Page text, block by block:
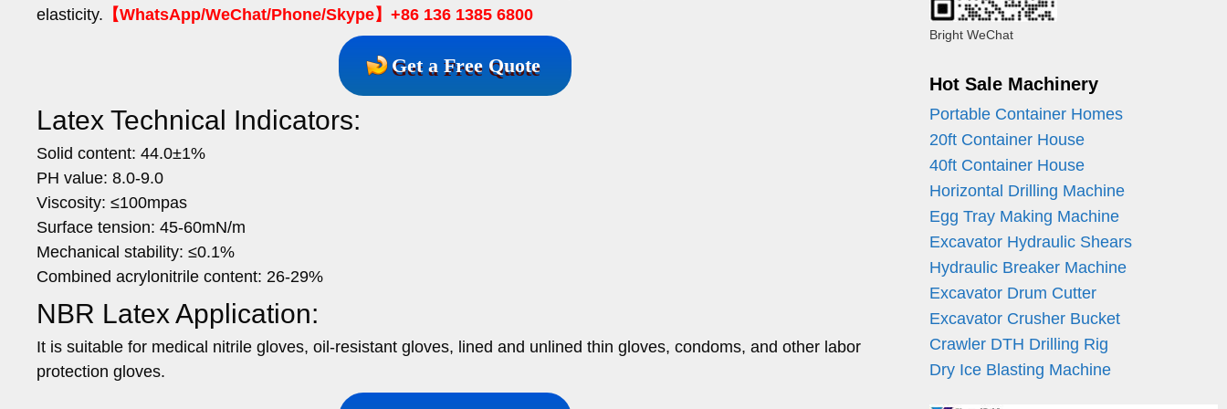
elasticity. 【WhatsApp/WeChat/Phone/Skype】+86 136 1385 6800
Get a Free Quote
Latex Technical Indicators:
Solid content: 44.0±1%
PH value: 8.0-9.0
Viscosity: ≤100mpas
Surface tension: 45-60mN/m
Mechanical stability: ≤0.1%
Combined acrylonitrile content: 26-29%
NBR Latex Application:
It is suitable for medical nitrile gloves, oil-resistant gloves, lined and unlined thin gloves, condoms, and other labor
protection gloves.
Bright WeChat
Hot Sale Machinery
Portable Container Homes
20ft Container House
40ft Container House
Horizontal Drilling Machine
Egg Tray Making Machine
Excavator Hydraulic Shears
Hydraulic Breaker Machine
Excavator Drum Cutter
Excavator Crusher Bucket
Crawler DTH Drilling Rig
Dry Ice Blasting Machine